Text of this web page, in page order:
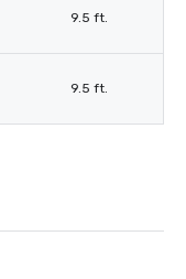
9.5 ft.
9.5 ft.